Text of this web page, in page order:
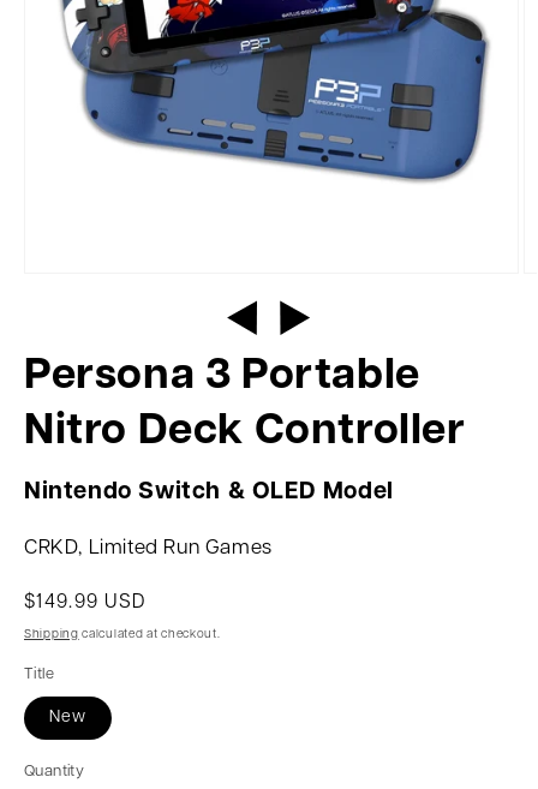
Persona 3 Portable
Nitro Deck Controller
Nintendo Switch & OLED Model
CRKD, Limited Run Games
$149.99 USD
Shipping calculated at checkout.
Title
New
Quantity